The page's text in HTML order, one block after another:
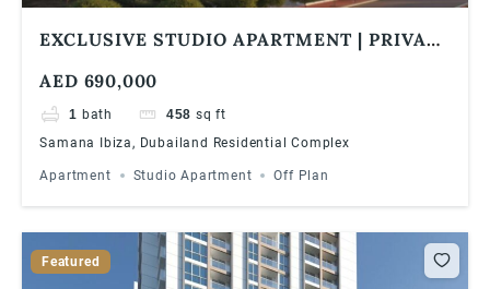
EXCLUSIVE STUDIO APARTMENT | PRIVATE
AED 690,000
1 bath 458 sq ft
Samana Ibiza, Dubailand Residential Complex
Apartment Studio Apartment Off Plan
Featured